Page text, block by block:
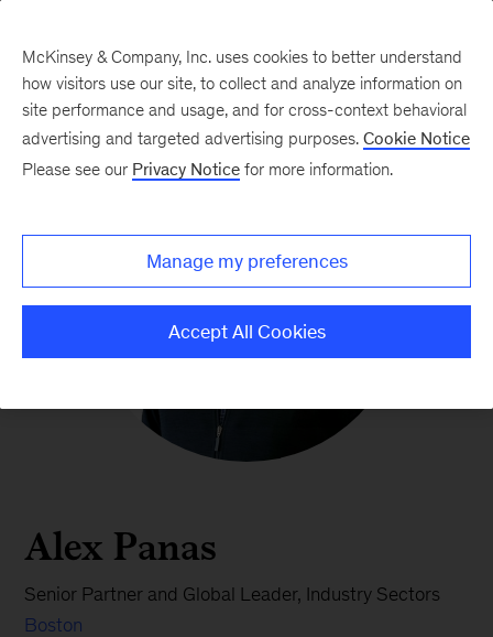
Alex Panas
Senior Partner and Global Leader, Industry Sectors
Boston
McKinsey & Company, Inc. uses cookies to better understand
how visitors use our site, to collect and analyze information on
site performance and usage, and for cross-context behavioral
advertising and targeted advertising purposes. Cookie Notice
Please see our Privacy Notice for more information.
Manage my preferences
Accept All Cookies